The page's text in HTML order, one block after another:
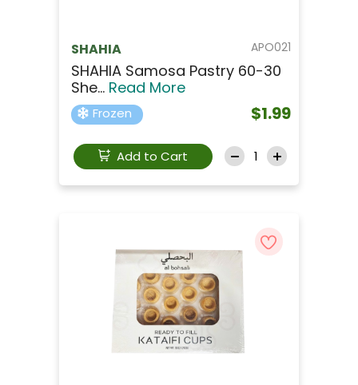
APO021
SHAHIA
SHAHIA Samosa Pastry 60-30
She... Read More
Frozen $1.99
Add to Cart